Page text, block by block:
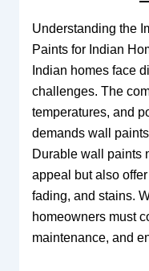
Understanding the
Paints for Indian
Indian homes face
challenges. The
temperatures, and
demands wall
Durable wall paints
appeal but also
fading, and stains.
homeowners must
maintenance, and